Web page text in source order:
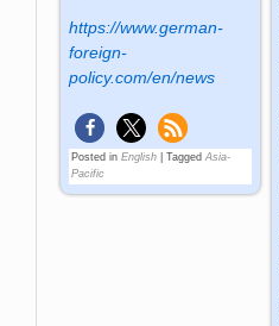
https://www.german-
foreign-
policy.com/en/news
Posted in English |Tagged Asia-
Pacific